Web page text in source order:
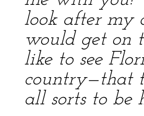
look after my
would get on
like to see
country—that
all sorts to be